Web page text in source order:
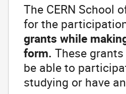
The CERN School
for the
grants while
form. These
be able to
studying or have